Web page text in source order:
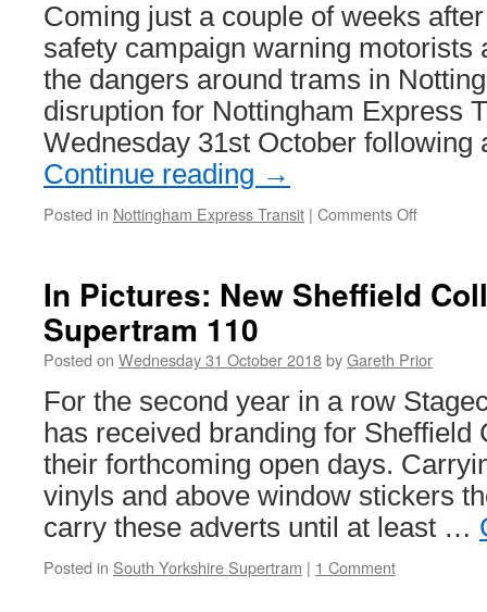
Coming just a couple of weeks
safety campaign warning motorists
the dangers around trams in
disruption for Nottingham Express
Wednesday 31st October
Continue reading →
Posted in Nottingham Express Transit | Comments Off
suffers
as
with
tram
In Pictures: New Sheffield
Supertram 110
Posted on Wednesday 31 October 2018byGareth Prior
For the second year in a row
has received branding for Sheffield
their forthcoming open days.
vinyls and above window stickers
carry these adverts until at least …
Posted in South Yorkshire Supertram | 1 Comment